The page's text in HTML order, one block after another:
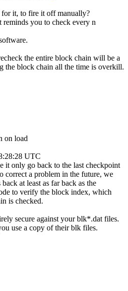
for it, to fire it off manually?
reminds you to check every n
the entire block chain will be a
the block chain all the time is overkill.
on load
UTC
it only go back to the last checkpoint
correct a problem in the future, we
at least as far back as the
to verify the block index, which
is checked.
secure against your blk*.dat files.
use a copy of their blk files.